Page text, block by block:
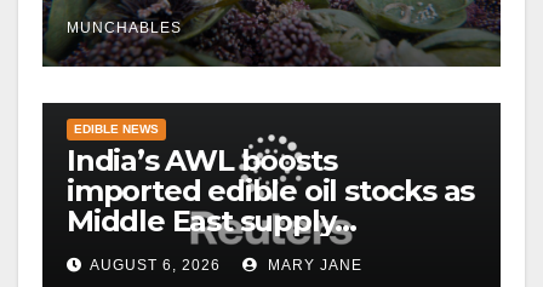
MUNCHABLES
EDIBLE NEWS
India’s AWL boosts
imported edible oil stocks as
Middle East supply
disruptions persist
AUGUST 6, 2026 MARY JANE